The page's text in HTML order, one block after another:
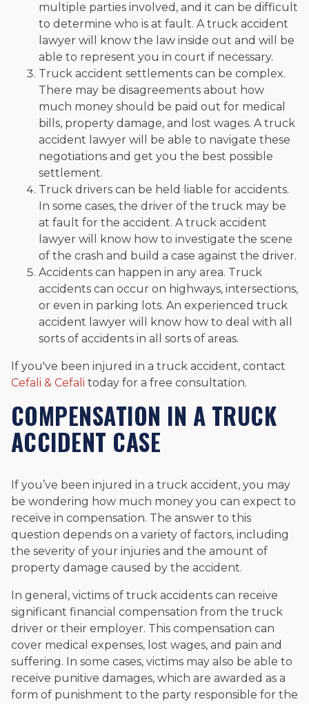
multiple parties involved, and it can be difficult
to determine who is at fault. A truck accident
lawyer will know the law inside out and will be
able to represent you in court if necessary.
Truck accident settlements can be complex.
There may be disagreements about how
much money should be paid out for medical
bills, property damage, and lost wages. A truck
accident lawyer will be able to navigate these
negotiations and get you the best possible
settlement.
Truck drivers can be held liable for accidents.
In some cases, the driver of the truck may be
at fault for the accident. A truck accident
lawyer will know how to investigate the scene
of the crash and build a case against the driver.
Accidents can happen in any area. Truck
accidents can occur on highways, intersections,
or even in parking lots. An experienced truck
accident lawyer will know how to deal with all
sorts of accidents in all sorts of areas.
If you've been injured in a truck accident, contact
Cefali & Cefali today for a free consultation.
COMPENSATION IN A TRUCK
ACCIDENT CASE
If you’ve been injured in a truck accident, you may
be wondering how much money you can expect to
receive in compensation. The answer to this
question depends on a variety of factors, including
the severity of your injuries and the amount of
property damage caused by the accident.
In general, victims of truck accidents can receive
significant financial compensation from the truck
driver or their employer. This compensation can
cover medical expenses, lost wages, and pain and
suffering. In some cases, victims may also be able to
receive punitive damages, which are awarded as a
form of punishment to the party responsible for the